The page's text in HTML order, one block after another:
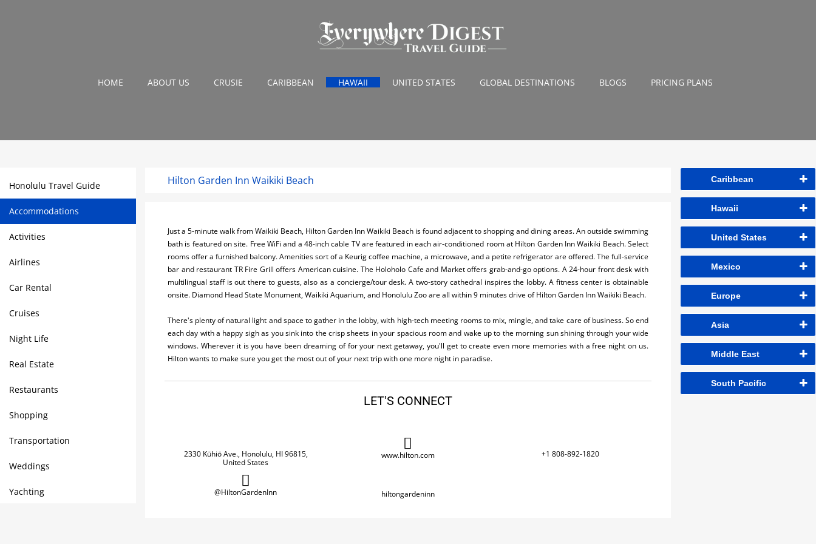
HOME ABOUT US CRUSIE CARIBBEAN HAWAII UNITED STATES GLOBAL DESTINATIONS BLOGS PRICING PLANS
Honolulu Travel Guide
Accommodations
Activities
Airlines
Car Rental
Cruises
Night Life
Real Estate
Restaurants
Shopping
Transportation
Weddings
Yachting
Hilton Garden Inn Waikiki Beach
Just a 5-minute walk from Waikiki Beach, Hilton Garden Inn Waikiki Beach is found adjacent to shopping and dining areas. An outside swimming
bath is featured on site. Free WiFi and a 48-inch cable TV are featured in each air-conditioned room at Hilton Garden Inn Waikiki Beach. Select
rooms offer a furnished balcony. Amenities sort of a Keurig coffee machine, a microwave, and a petite refrigerator are offered. The full-service
bar and restaurant TR Fire Grill offers American cuisine. The Holoholo Cafe and Market offers grab-and-go options. A 24-hour front desk with
multilingual staff is out there to guests, also as a concierge/tour desk. A two-story cathedral inspires the lobby. A fitness center is obtainable
onsite. Diamond Head State Monument, Waikiki Aquarium, and Honolulu Zoo are all within 9 minutes drive of Hilton Garden Inn Waikiki Beach.
There's plenty of natural light and space to gather in the lobby, with high-tech meeting rooms to mix, mingle, and take care of business. So end
each day with a happy sigh as you sink into the crisp sheets in your spacious room and wake up to the morning sun shining through your wide
windows. Wherever it is you have been dreaming of for your next getaway, you'll get to create even more memories with a free night on us.
Hilton wants to make sure you get the most out of your next trip with one more night in paradise.
LET'S CONNECT
2330 Kūhiō Ave., Honolulu, HI 96815,
United States
www.hilton.com +1 808-892-1820
@HiltonGardenInn hiltongardeninn
Caribbean
Hawaii
United States
Mexico
Europe
Asia
Middle East
South Pacific